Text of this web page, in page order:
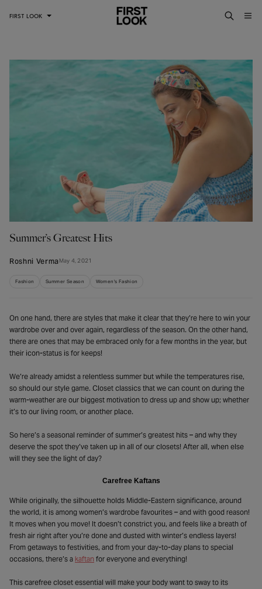
FIRST LOOK
Summer’s Greatest Hits
Roshni Verma May 4, 2021
Fashion Summer Season Women's Fashion
On one hand, there are styles that make it clear that they’re here to win your
wardrobe over and over again, regardless of the season. On the other hand,
there are ones that may be embraced only for a few months in the year, but
their icon-status is for keeps!
We’re already amidst a relentless summer but while the temperatures rise,
so should our style game. Closet classics that we can count on during the
warm-weather are our biggest motivation to dress up and show up; whether
it’s to our living room, or another place.
So here’s a seasonal reminder of summer’s greatest hits – and why they
deserve the spot they’ve taken up in all of our closets! After all, when else
will they see the light of day?
Carefree Kaftans
While originally, the silhouette holds Middle-Eastern significance, around
the world, it is among women’s wardrobe favourites – and with good reason!
It moves when you move! It doesn’t constrict you, and feels like a breath of
fresh air right after you’re done and dusted with winter’s endless layers!
From getaways to festivities, and from your day-to-day plans to special
occasions, there’s a kaftan for everyone and everything!
This carefree closet essential will make your body want to sway to its